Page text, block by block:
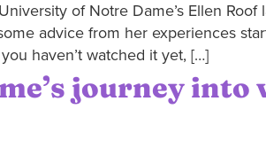
of Notre Dame’s Ellen
advice from her experiences
haven’t watched it yet, […]
journey into